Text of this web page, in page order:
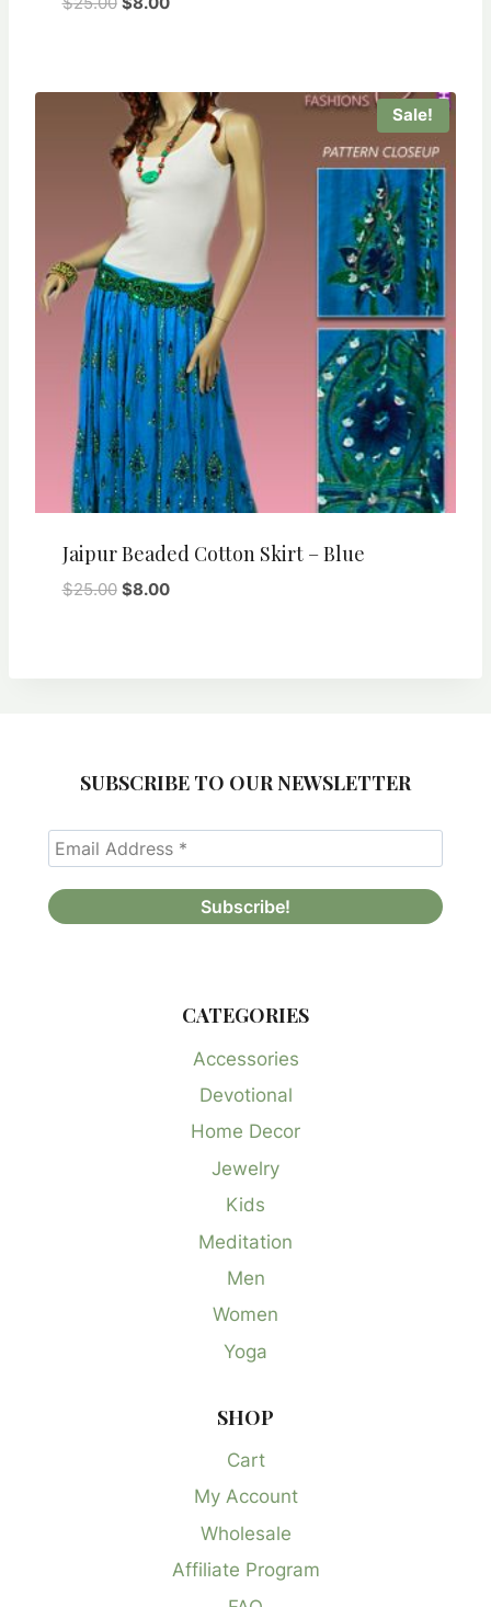
Sale!
Jaipur Beaded Cotton Skirt – Blue
$25.00 Original
$8.00Current
SUBSCRIBE TO OUR NEWSLETTER
CATEGORIES
Accessories
Devotional
Home Decor
Jewelry
Kids
Meditation
Men
Women
Yoga
SHOP
Cart
My Account
Wholesale
Affiliate Program